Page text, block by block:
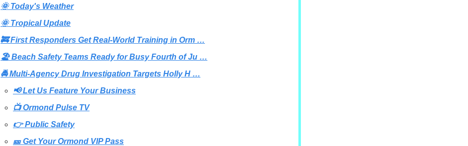
🌞 Today's Weather
🌞 Tropical Update
🚒 First Responders Get Real-World Training in Orm …
🏖️ Beach Safety Teams Ready for Busy Fourth of Ju …
🚔 Multi-Agency Drug Investigation Targets Holly H …
📢 Let Us Feature Your Business
📺 Ormond Pulse TV
👉 Public Safety
🎫 Get Your Ormond VIP Pass